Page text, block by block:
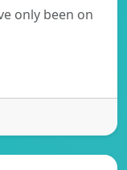
only been on